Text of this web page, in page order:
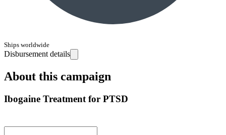
Ships worldwide
Disbursement details
About this campaign
Ibogaine Treatment for PTSD